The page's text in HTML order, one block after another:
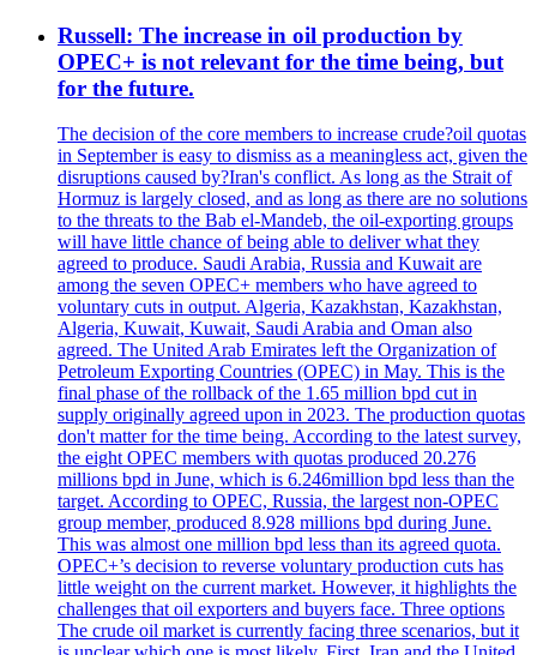
Russell: The increase in oil production by
OPEC+ is not relevant for the time being, but
for the future.
The decision of the core members to increase crude?oil quotas
in September is easy to dismiss as a meaningless act, given the
disruptions caused by?Iran's conflict. As long as the Strait of
Hormuz is largely closed, and as long as there are no solutions
to the threats to the Bab el-Mandeb, the oil-exporting groups
will have little chance of being able to deliver what they
agreed to produce. Saudi Arabia, Russia and Kuwait are
among the seven OPEC+ members who have agreed to
voluntary cuts in output. Algeria, Kazakhstan, Kazakhstan,
Algeria, Kuwait, Kuwait, Saudi Arabia and Oman also
agreed. The United Arab Emirates left the Organization of
Petroleum Exporting Countries (OPEC) in May. This is the
final phase of the rollback of the 1.65 million bpd cut in
supply originally agreed upon in 2023. The production quotas
don't matter for the time being. According to the latest survey,
the eight OPEC members with quotas produced 20.276
millions bpd in June, which is 6.246million bpd less than the
target. According to OPEC, Russia, the largest non-OPEC
group member, produced 8.928 millions bpd during June.
This was almost one million bpd less than its agreed quota.
OPEC+’s decision to reverse voluntary production cuts has
little weight on the current market. However, it highlights the
challenges that oil exporters and buyers face. Three options
The crude oil market is currently facing three scenarios, but it